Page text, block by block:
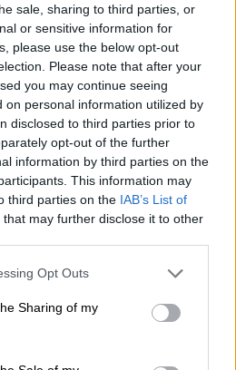
sale, sharing to third parties, or
or sensitive information for
please use the below opt-out
Please note that after your
you may continue seeing
on personal information utilized by
disclosed to third parties prior to
opt-out of the further
information by third parties on the
This information may
third parties on the IAB’s List of
that may further disclose it to other
app uses one or more Google
behaviour. You may click to
and its third-party tags to
purposes in below Google
Opt Outs
Sharing of my
again
Former Pirates assistant coach
makes return to TS Sporting
Pretoria Callies’ livewire Mosadi